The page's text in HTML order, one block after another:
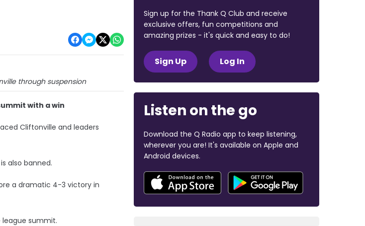
through suspension
with a win
Cliftonville and leaders
also banned.
a dramatic 4-3 victory in
summit.
Sign up for the Thank Q Club and receive
exclusive offers, fun competitions and
amazing prizes - it's quick and easy to do!
Sign Up Log In
Listen on the go
Download the Q Radio app to keep listening,
wherever you are! It's available on Apple and
Android devices.